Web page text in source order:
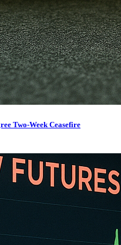
Two-Week Ceasefire